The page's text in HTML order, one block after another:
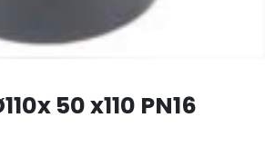
50 x110 PN16